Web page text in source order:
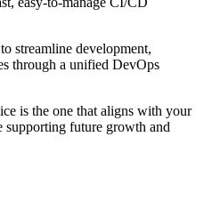
streamline development,
through a unified DevOps
is the one that aligns with your
supporting future growth and